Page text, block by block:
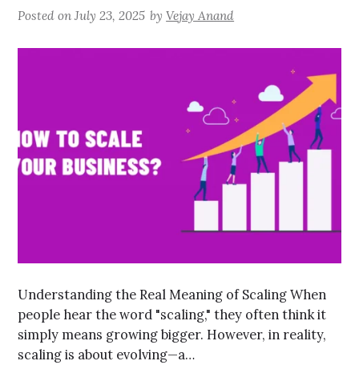
Posted onJuly 23, 2025 byVejay Anand
Understanding the Real Meaning of Scaling When
people hear the word "scaling," they often think it
simply means growing bigger. However, in reality,
scaling is about evolving—a…